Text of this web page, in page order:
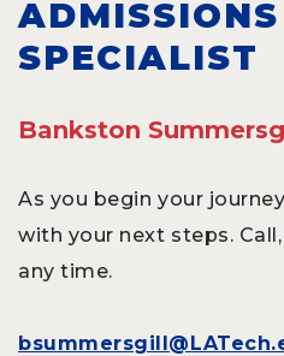
ADMISSIONS
SPECIALIST
Bankston
As you begin your
with your next steps.
any time.